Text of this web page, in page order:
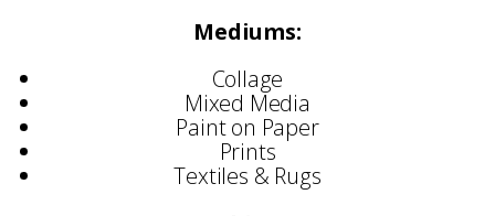
Mediums:
Collage
Mixed Media
Paint on Paper
Prints
Textiles & Rugs